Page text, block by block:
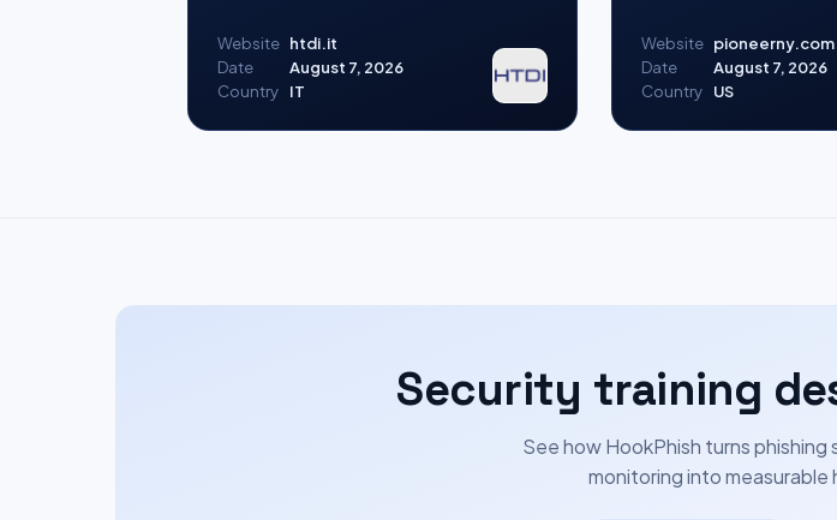
Website htdi.it
Date
August 7, 2026
Country
IT
Website pioneerny.com
Date
August 7, 2026
Country
US
Security training
See how HookPhish turns
monitoring into measurable